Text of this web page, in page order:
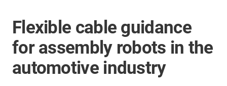
Flexible cable guidance
for assembly robots in the
automotive industry